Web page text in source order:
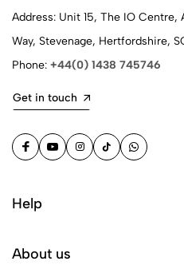
Address: Unit 15, The IO
Way, Stevenage, Hertfordshire,
Phone: +44(0) 1438 745746
Get in touch
Help
About us